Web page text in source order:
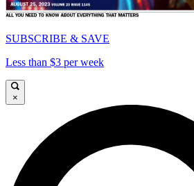
SUBSCRIBE & SAVE
Less than $3 per week
×